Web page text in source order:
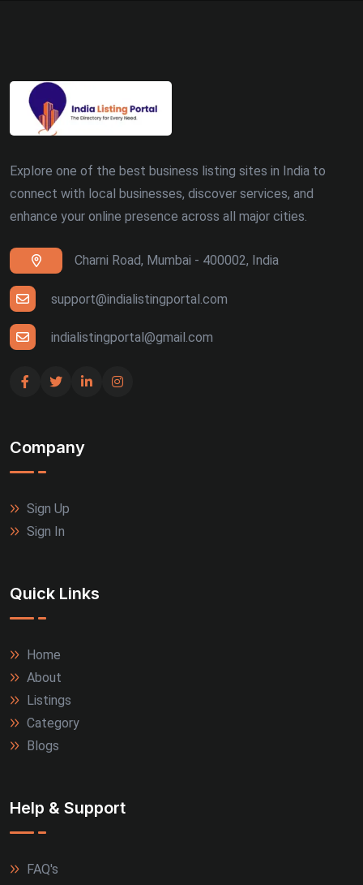
Explore one of the best business listing sites in India to
connect with local businesses, discover services, and
enhance your online presence across all major cities.
Charni Road, Mumbai - 400002, India
support@indialistingportal.com
indialistingportal@gmail.com
Company
Sign Up
Sign In
Quick Links
Home
About
Listings
Category
Blogs
Help & Support
FAQ's